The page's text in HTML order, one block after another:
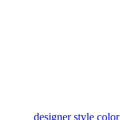
designerstyle color